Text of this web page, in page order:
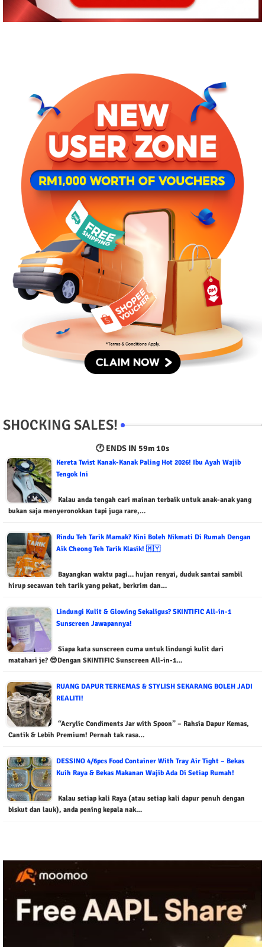
SHOCKING SALES!
🕐 ENDS IN59m 9s
Kereta Twist Kanak-Kanak Paling Hot 2026! Ibu Ayah Wajib
Tengok Ini
Kalau anda tengah cari mainan terbaik untuk anak-anak yang
bukan saja menyeronokkan tapi juga rare,…
Rindu Teh Tarik Mamak? Kini Boleh Nikmati Di Rumah Dengan
Aik Cheong Teh Tarik Klasik! 🇲🇾
Bayangkan waktu pagi… hujan renyai, duduk santai sambil
hirup secawan teh tarik yang pekat, berkrim dan…
Lindungi Kulit & Glowing Sekaligus? SKINTIFIC All-in-1
Sunscreen Jawapannya!
Siapa kata sunscreen cuma untuk lindungi kulit dari
matahari je? 😎Dengan SKINTIFIC Sunscreen All-in-1…
RUANG DAPUR TERKEMAS & STYLISH SEKARANG BOLEH JADI
REALITI!
“Acrylic Condiments Jar with Spoon” – Rahsia Dapur Kemas,
Cantik & Lebih Premium! Pernah tak rasa…
DESSINO 4/6pcs Food Container With Tray Air Tight – Bekas
Kuih Raya & Bekas Makanan Wajib Ada Di Setiap Rumah!
Kalau setiap kali Raya (atau setiap kali dapur penuh dengan
biskut dan lauk), anda pening kepala nak…